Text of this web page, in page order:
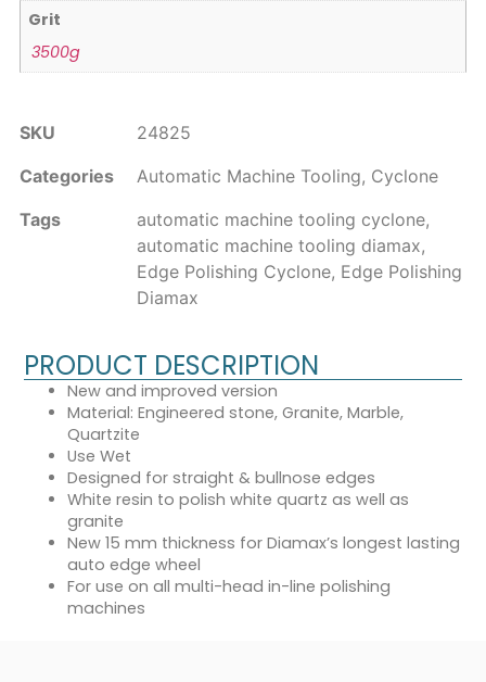
Grit
3500g
SKU
24825
Categories
Automatic Machine Tooling, Cyclone
Tags
automatic machine tooling cyclone,
automatic machine tooling diamax,
Edge Polishing Cyclone, Edge Polishing
Diamax
PRODUCT DESCRIPTION
New and improved version
Material: Engineered stone, Granite, Marble,
Quartzite
Use Wet
Designed for straight & bullnose edges
White resin to polish white quartz as well as
granite
New 15 mm thickness for Diamax’s longest lasting
auto edge wheel
For use on all multi-head in-line polishing
machines